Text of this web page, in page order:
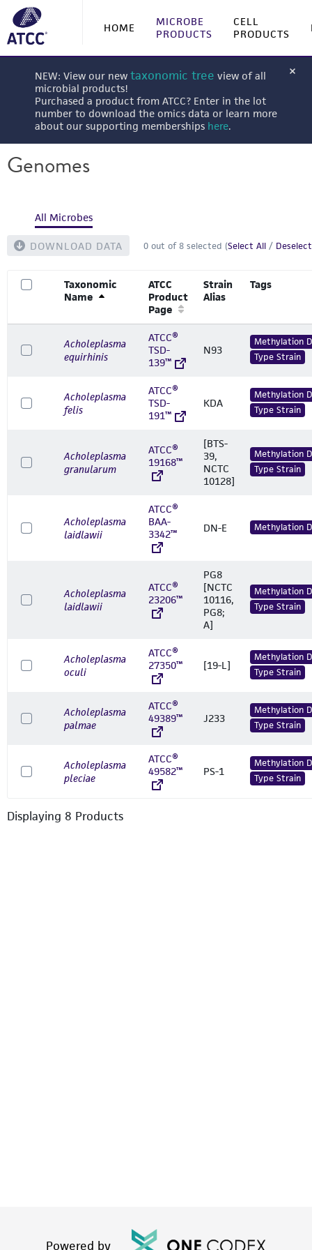
HOME
MICROBE
PRODUCTS
CELL
PRODUCTS
NEW: View our new taxonomic tree view of all
microbial products!
Purchased a product from ATCC? Enter in the lot
number to download the omics data or learn more
about our supporting memberships here.
Genomes
All Microbes
DOWNLOAD DATA 0 out of8 selected (Select All /
Taxonomic
Name
ATCC
Product
Page
Strain
Alias
Tags
Acholeplasma
equirhinis
ATCC®
TSD-
139™
N93
Methylation
Type Strain
Acholeplasma
felis
ATCC®
TSD-
191™
KDA
Methylation
Type Strain
Acholeplasma
granularum
ATCC®
19168™
[BTS-
39,
NCTC
10128]
Methylation
Type Strain
Acholeplasma
laidlawii
ATCC®
BAA-
3342™
DN-E Methylation
Acholeplasma
laidlawii
ATCC®
23206™
PG8
[NCTC
10116,
PG8;
A]
Methylation
Type Strain
Acholeplasma
oculi
ATCC®
27350™
[19-L]
Methylation
Type Strain
Acholeplasma
palmae
ATCC®
49389™
J233
Methylation
Type Strain
Acholeplasma
pleciae
ATCC®
49582™
PS-1
Methylation
Type Strain
Displaying 8 Products
Powered by